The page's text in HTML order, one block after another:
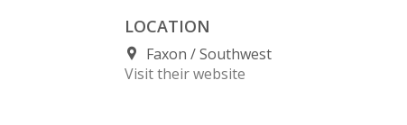
LOCATION
Faxon
Southwest
Visit their website